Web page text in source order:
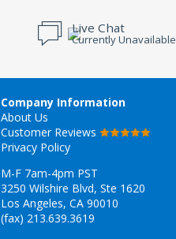
Live Chat
Currently Unavailable
Company Information
About Us
Customer Reviews
Privacy Policy
M-F 7am-4pm PST
3250 Wilshire Blvd, Ste 1620
Los Angeles, CA 90010
(fax) 213.639.3619